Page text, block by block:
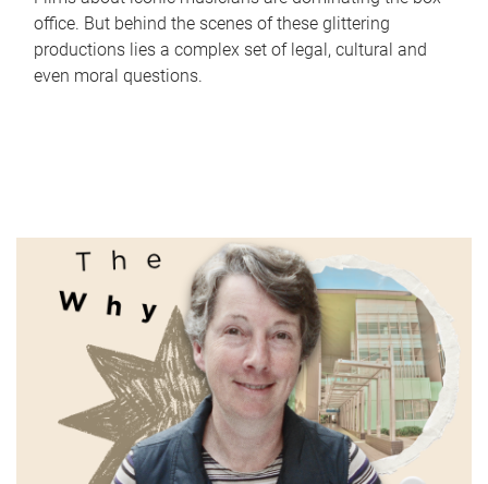
office. But behind the scenes of these glittering
productions lies a complex set of legal, cultural and
even moral questions.